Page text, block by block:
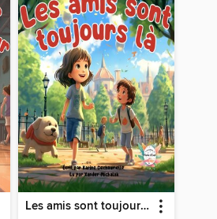
Les amis sont toujours là